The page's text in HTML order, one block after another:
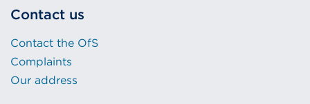
Contact us
Contact the OfS
Complaints
Our address